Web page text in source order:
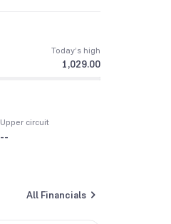
Today’s high
1,029.00
Upper circuit
--
All Financials